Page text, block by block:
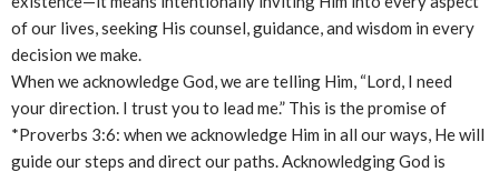
of our lives, seeking His counsel, guidance, and wisdom in every
decision we make.
When we acknowledge God, we are telling Him, “Lord, I need
your direction. I trust you to lead me.” This is the promise of
*Proverbs 3:6: when we acknowledge Him in all our ways, He will
guide our steps and direct our paths. Acknowledging God is